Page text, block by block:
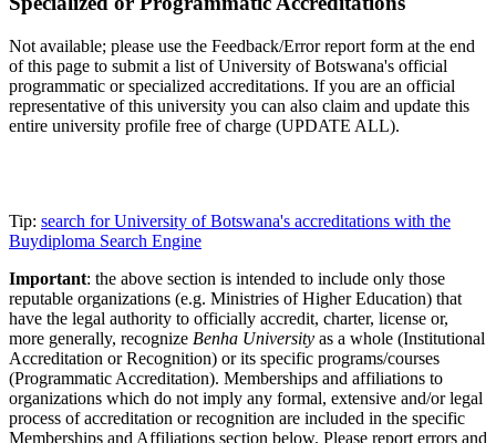
Not available; please use the Feedback/Error report form at the end
of this page to submit a list of University of Botswana's official
programmatic or specialized accreditations. If you are an official
representative of this university you can also claim and update this
entire university profile free of charge (UPDATE ALL).
Tip: search for University of Botswana's accreditations with the
Buydiploma Search Engine
Important: the above section is intended to include only those
reputable organizations (e.g. Ministries of Higher Education) that
have the legal authority to officially accredit, charter, license or,
more generally, recognize Benha University as a whole (Institutional
Accreditation or Recognition) or its specific programs/courses
(Programmatic Accreditation). Memberships and affiliations to
organizations which do not imply any formal, extensive and/or legal
process of accreditation or recognition are included in the specific
Memberships and Affiliations section below. Please report errors and